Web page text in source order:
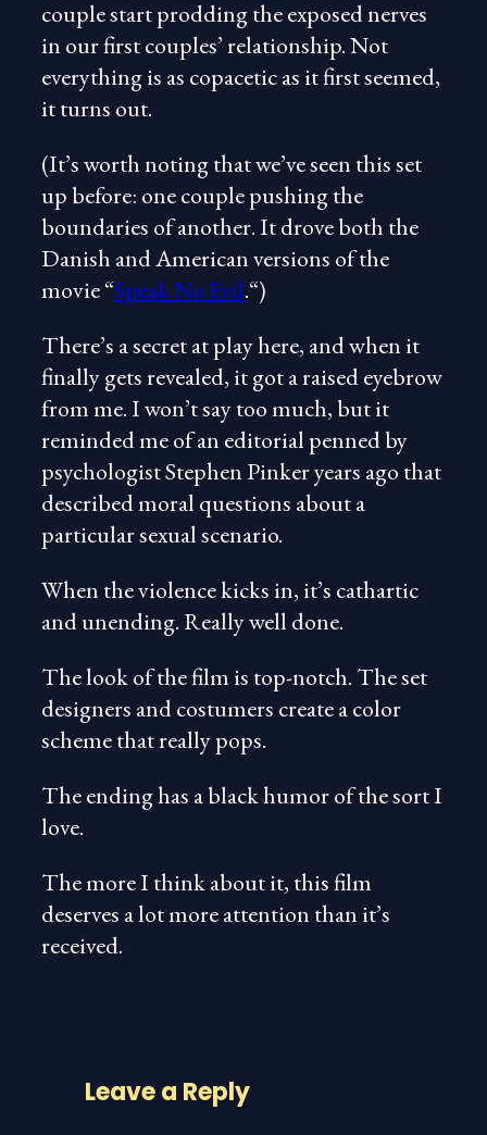
couple start prodding the exposed nerves
in our first couples’ relationship. Not
everything is as copacetic as it first seemed,
it turns out.
(It’s worth noting that we’ve seen this set
up before: one couple pushing the
boundaries of another. It drove both the
Danish and American versions of the
movie “Speak No Evil.“)
There’s a secret at play here, and when it
finally gets revealed, it got a raised eyebrow
from me. I won’t say too much, but it
reminded me of an editorial penned by
psychologist Stephen Pinker years ago that
described moral questions about a
particular sexual scenario.
When the violence kicks in, it’s cathartic
and unending. Really well done.
The look of the film is top-notch. The set
designers and costumers create a color
scheme that really pops.
The ending has a black humor of the sort I
love.
The more I think about it, this film
deserves a lot more attention than it’s
received.
Leave a Reply